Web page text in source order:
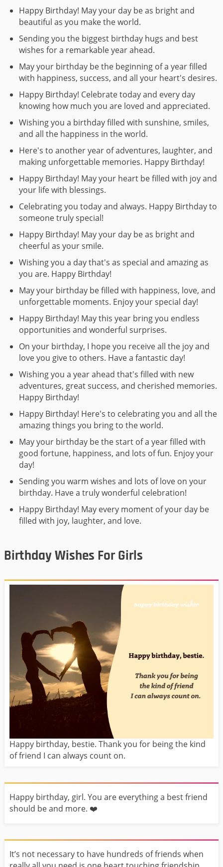
Happy Birthday! May your day be as bright and
beautiful as you make the world.
Sending you the biggest birthday hugs and best
wishes for a remarkable year ahead.
May your birthday be the beginning of a year filled
with happiness, success, and all your heart's desires.
Happy Birthday! Celebrate today and every day
knowing how much you are loved and appreciated.
Wishing you a birthday filled with sunshine, smiles,
and all the happiness in the world.
Here's to another year of adventures, laughter, and
making unforgettable memories. Happy Birthday!
Happy Birthday! May your heart be filled with joy and
your life with blessings.
Celebrating you today and always. Happy Birthday to
someone truly special!
Happy Birthday! May your day be as bright and
cheerful as your smile.
Wishing you a day that's as special and amazing as
you are. Happy Birthday!
May your birthday be filled with happiness, love, and
unforgettable moments. Enjoy your special day!
Happy Birthday! May this year bring you endless
opportunities and wonderful surprises.
On your birthday, I hope you receive all the joy and
love you give to others. Have a fantastic day!
Wishing you a year ahead that's filled with new
adventures, great success, and cherished memories.
Happy Birthday!
Happy Birthday! Here's to celebrating you and all the
amazing things you bring to the world.
May your birthday be the start of a year filled with
good fortune, happiness, and lots of fun. Enjoy your
day!
Sending you warm wishes and lots of love on your
birthday. Have a truly wonderful celebration!
Happy Birthday! May every moment of your day be
filled with joy, laughter, and love.
Birthday Wishes For Girls
Happy birthday, bestie. Thank you for being the kind
of friend I can always count on.
Happy birthday, girl. You are everything a best friend
should be and more. ❤️️
It’s not necessary to have hundreds of friends when